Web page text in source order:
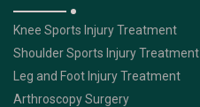
Knee Sports Injury Treatment
Shoulder Sports Injury Treatment
Leg and Foot Injury Treatment
Arthroscopy Surgery